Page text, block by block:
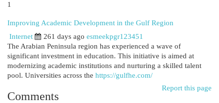
1
Improving Academic Development in the Gulf Region
Internet
261 days ago esmeekpgr123451
The Arabian Peninsula region has experienced a wave of
significant investment in education. This initiative is aimed at
modernizing academic institutions and nurturing a skilled talent
pool. Universities across the https://gulfhe.com/
Report this page
Comments